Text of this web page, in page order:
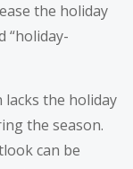
the holiday
“holiday-
the holiday
the season.
can be